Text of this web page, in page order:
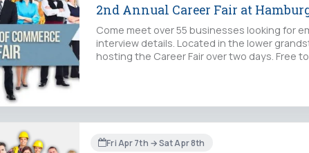
2nd Annual Career Fair at
Come meet over 55 businesses looking for
interview details. Located in the lower
hosting the Career Fair over two days. Free
Fri Apr 7th → Sat Apr 8th